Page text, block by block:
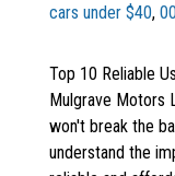
cars under $40,
Top 10 Reliable
Mulgrave Motors
won't break the
understand the